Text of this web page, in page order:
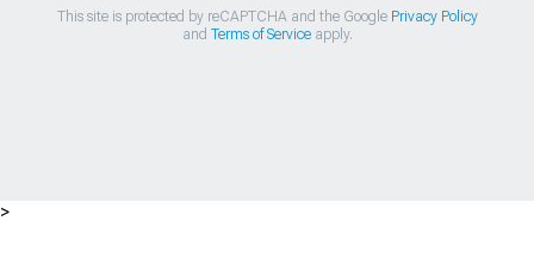
This site is protected by reCAPTCHA and the Google Privacy Policy
and Terms of Serviceapply.
>